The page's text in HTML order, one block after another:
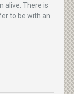
alive. There is
to be with an